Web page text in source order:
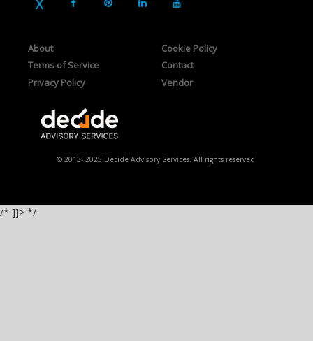
About
Terms of Service
Privacy Policy
Cookie Policy
Contact
Vendor
© 2013- 2025 Decide Advisory Services. All rights reserved.
/* ]]> */